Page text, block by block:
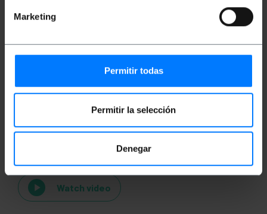
Marketing
Permitir todas
Permitir la selección
Denegar
Videos
Watch video